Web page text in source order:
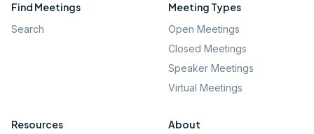
Find Meetings
Search
Meeting Types
Open Meetings
Closed Meetings
Speaker Meetings
Virtual Meetings
Resources About